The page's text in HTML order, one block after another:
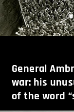
General
war: his
of the word